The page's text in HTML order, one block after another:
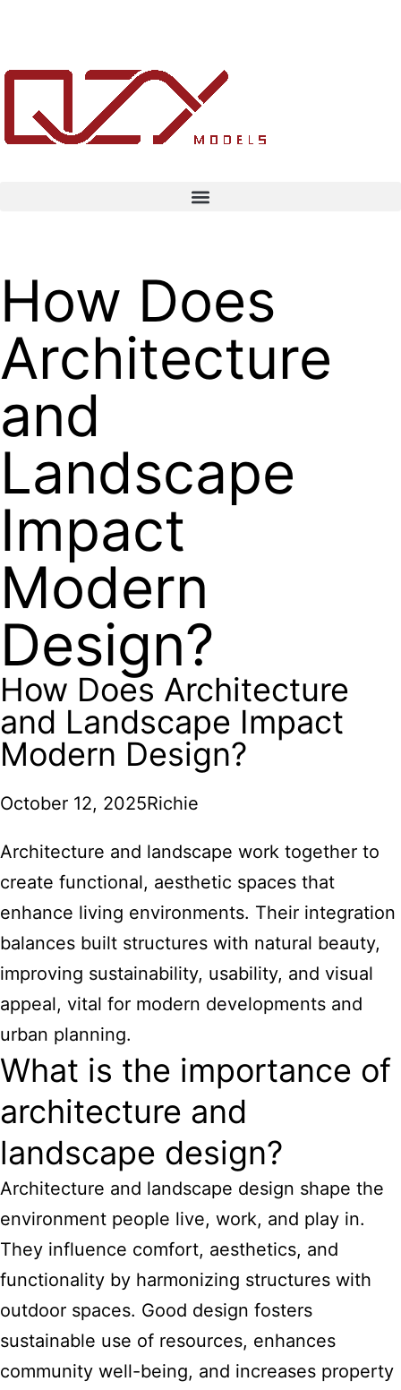
How Does
Architecture
and
Landscape
Impact
Modern
Design?
How Does Architecture
and Landscape Impact
Modern Design?
October 12, 2025Richie
Architecture and landscape work together to
create functional, aesthetic spaces that
enhance living environments. Their integration
balances built structures with natural beauty,
improving sustainability, usability, and visual
appeal, vital for modern developments and
urban planning.
What is the importance of
architecture and
landscape design?
Architecture and landscape design shape the
environment people live, work, and play in.
They influence comfort, aesthetics, and
functionality by harmonizing structures with
outdoor spaces. Good design fosters
sustainable use of resources, enhances
community well-being, and increases property